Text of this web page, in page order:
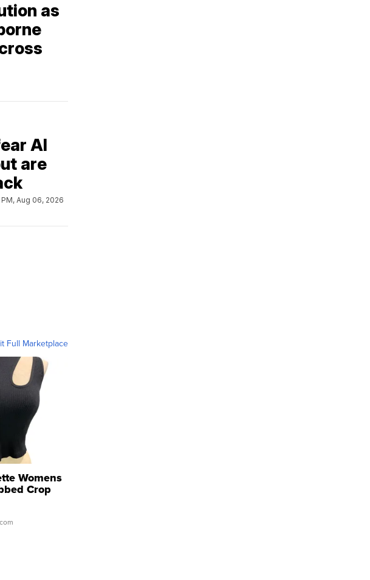
as
AI
are
PM, Aug 06, 2026
Full Marketplace
Womens
Crop